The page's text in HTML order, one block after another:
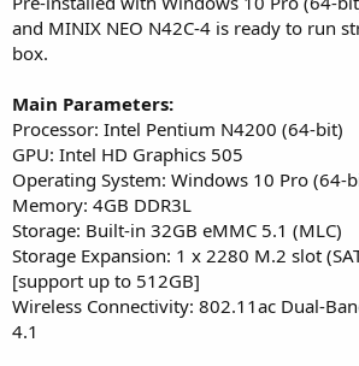
and MINIX NEO N42C-4 is ready to run
box.
Main Parameters:
Processor: Intel Pentium N4200 (64-bit)
GPU: Intel HD Graphics 505
Operating System: Windows 10 Pro (64-
Memory: 4GB DDR3L
Storage: Built-in 32GB eMMC 5.1 (MLC)
Storage Expansion: 1 x 2280 M.2 slot
[support up to 512GB]
Wireless Connectivity: 802.11ac Dual-
4.1